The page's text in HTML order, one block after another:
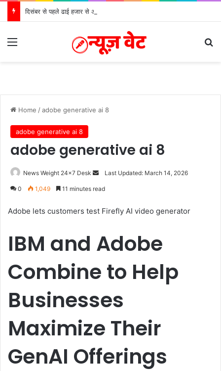
दिसंबर से पहले ढाई हजार से अधिक पदों के लिए भरे जाएंगे फार्म
Home /adobe generative ai 8
adobe generative ai 8
adobe generative ai 8
News Weight 24x7 Desk
d
e
a
i
Last Updated: March 14, 2026
0 1,049 11 minutes read
Adobe lets customers test Firefly AI video generator
IBM and Adobe
Combine to Help
Businesses
Maximize Their
GenAI Offerings